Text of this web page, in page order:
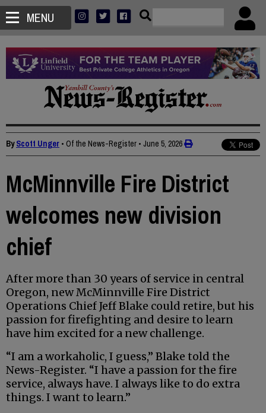
MENU
ByScott Unger • Of the News-Register • June 5, 2026
McMinnville Fire District
welcomes new division
chief
After more than 30 years of service in central
Oregon, new McMinnville Fire District
Operations Chief Jeff Blake could retire, but his
passion for firefighting and desire to learn
have him excited for a new challenge.
“I am a workaholic, I guess,” Blake told the
News-Register. “I have a passion for the fire
service, always have. I always like to do extra
things. I want to learn.”